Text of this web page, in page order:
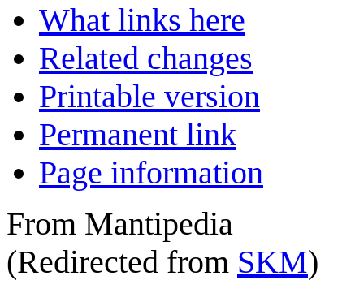
What links here
Related changes
Printable version
Permanent link
Page information
From Mantipedia
(Redirected from SKM)